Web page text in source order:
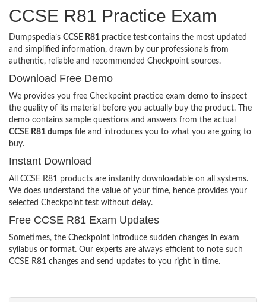
CCSE R81 Practice Exam
Dumpspedia’s CCSE R81 practice test contains the most updated
and simplified information, drawn by our professionals from
authentic, reliable and recommended Checkpoint sources.
Download Free Demo
We provides you free Checkpoint practice exam demo to inspect
the quality of its material before you actually buy the product. The
demo contains sample questions and answers from the actual
CCSE R81 dumps file and introduces you to what you are going to
buy.
Instant Download
All CCSE R81 products are instantly downloadable on all systems.
We does understand the value of your time, hence provides your
selected Checkpoint test without delay.
Free CCSE R81 Exam Updates
Sometimes, the Checkpoint introduce sudden changes in exam
syllabus or format. Our experts are always efficient to note such
CCSE R81 changes and send updates to you right in time.